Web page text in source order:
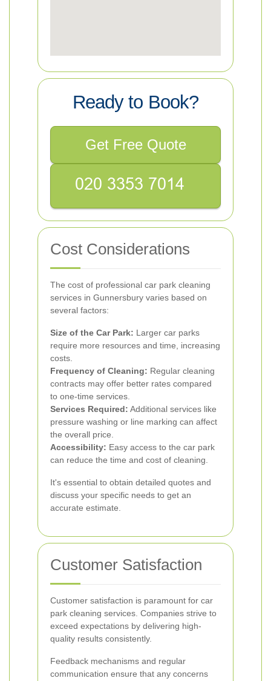
Ready to Book?
Get Free Quote
Cost Considerations
The cost of professional car park cleaning
services in Gunnersbury varies based on
several factors:
Size of the Car Park: Larger car parks
require more resources and time, increasing
costs.
Frequency of Cleaning: Regular cleaning
contracts may offer better rates compared
to one-time services.
Services Required: Additional services like
pressure washing or line marking can affect
the overall price.
Accessibility: Easy access to the car park
can reduce the time and cost of cleaning.
It's essential to obtain detailed quotes and
discuss your specific needs to get an
accurate estimate.
Customer Satisfaction
Customer satisfaction is paramount for car
park cleaning services. Companies strive to
exceed expectations by delivering high-
quality results consistently.
Feedback mechanisms and regular
communication ensure that any concerns